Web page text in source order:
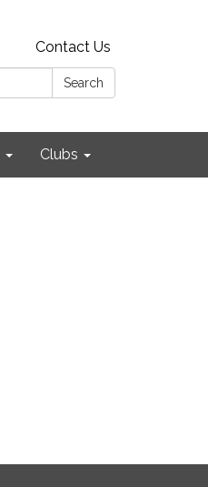
Contact Us
Search
Clubs